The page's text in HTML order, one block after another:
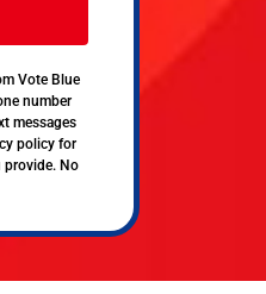
Vote Blue
number
messages
policy for
provide. No